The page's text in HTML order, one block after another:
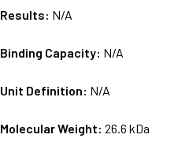
Results: N/A
Binding Capacity: N/A
Unit Definition: N/A
Molecular Weight:26.6 kDa